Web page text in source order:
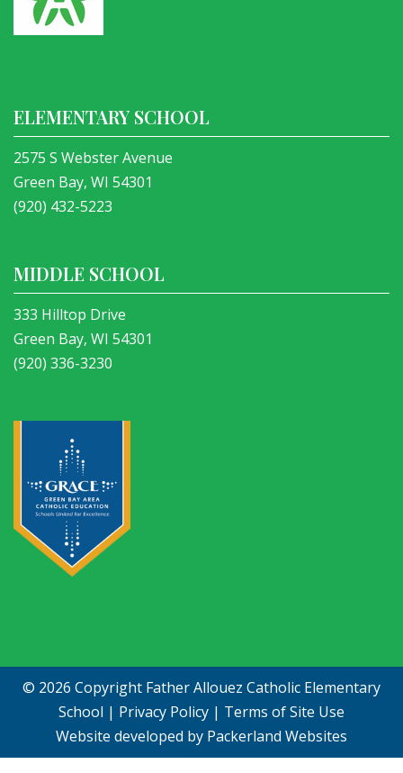
ELEMENTARY SCHOOL
2575 S Webster Avenue
Green Bay, WI 54301
(920) 432-5223
MIDDLE SCHOOL
333 Hilltop Drive
Green Bay, WI 54301
(920) 336-3230
© 2026 Copyright Father Allouez Catholic Elementary
School | Privacy Policy | Terms of Site Use
Website developed by Packerland Websites